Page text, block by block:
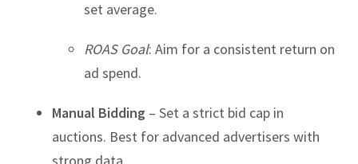
set average.
ROAS Goal: Aim for a consistent return on
ad spend.
Manual Bidding – Set a strict bid cap in
auctions. Best for advanced advertisers with